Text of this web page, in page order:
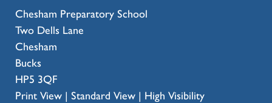
Chesham Preparatory School
Two Dells Lane
Chesham
Bucks
HP5 3QF
Print View | Standard View | High Visibility